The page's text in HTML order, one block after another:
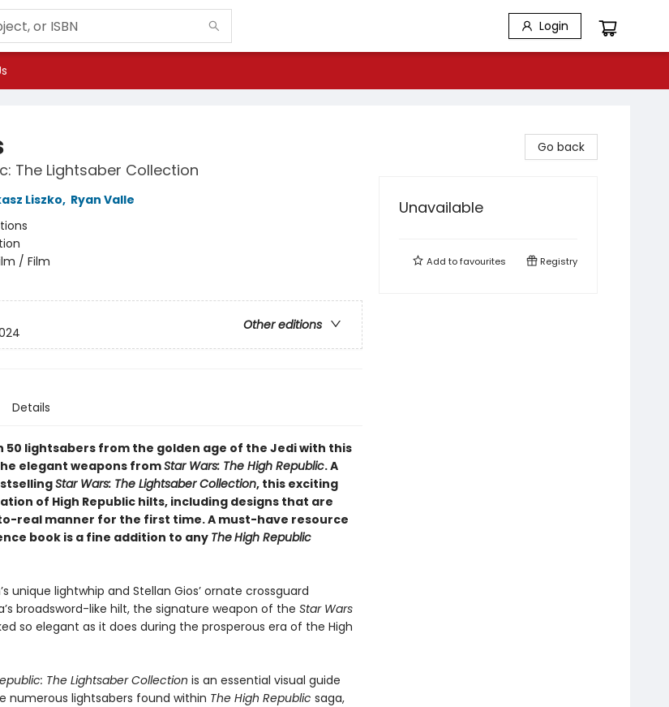
Login
The Lightsaber Collection
Liszko, Ryan Valle
/ Film
Other editions
Details
50 lightsabers from the golden age of the Jedi with this
elegant weapons fromStar Wars: The High Republic. A
Star Wars: The Lightsaber Collection, this exciting
of High Republic hilts, including designs that are
real manner for the first time. A must-have resource
book is a fine addition to anyTheHigh Republic
unique lightwhip and Stellan Gios’ ornate crossguard
broadsword-like hilt, the signature weapon of the Star Wars
so elegant as it does during the prosperous era of the High
The Lightsaber Collection is an essential visual guide
numerous lightsabers found within The High Republic saga,
Go back
Unavailable
Add tofavourites Registry